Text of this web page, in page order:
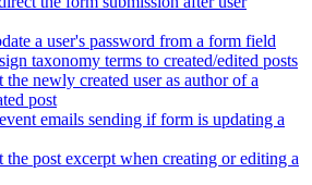
a user's password from a form field
taxonomy terms to created/edited posts
the newly created user as author of a
post
emails sending if form is updating a
the post excerpt when creating or editing a